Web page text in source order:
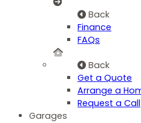
Back
Finance
FAQs
Back
Get a Quote
Arrange a
Request a Call
Garages